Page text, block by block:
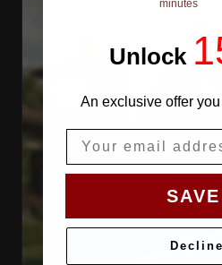
minutes
Unlock
An exclusive offer